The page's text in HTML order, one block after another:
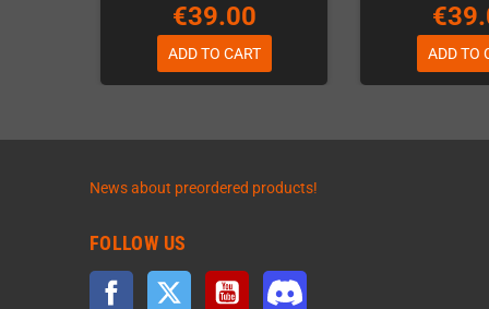
€39.00
ADD TO CART ADD TO
News about preordered products!
FOLLOW US
Facebook Twitter YouTube